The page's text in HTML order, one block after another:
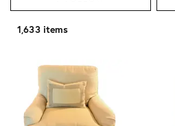
1,633 items